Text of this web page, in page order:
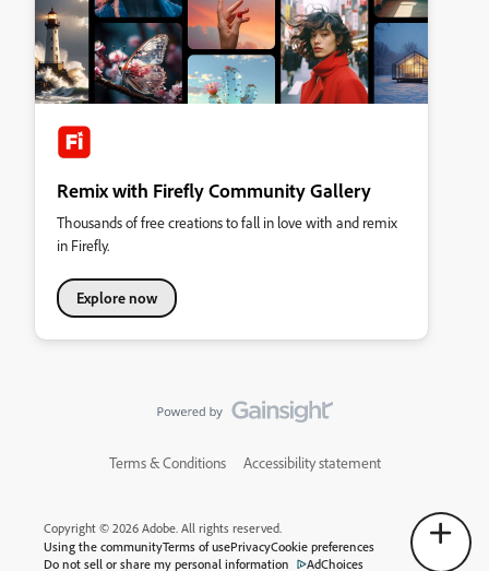
Remix with Firefly Community Gallery
Thousands of free creations to fall in love with and remix
in Firefly.
Explore now
Terms & Conditions Accessibility statement
Copyright © 2026 Adobe. All rights reserved.
Using the communityTerms of usePrivacyCookie preferences
Do not sell or share my personal information
AdChoices